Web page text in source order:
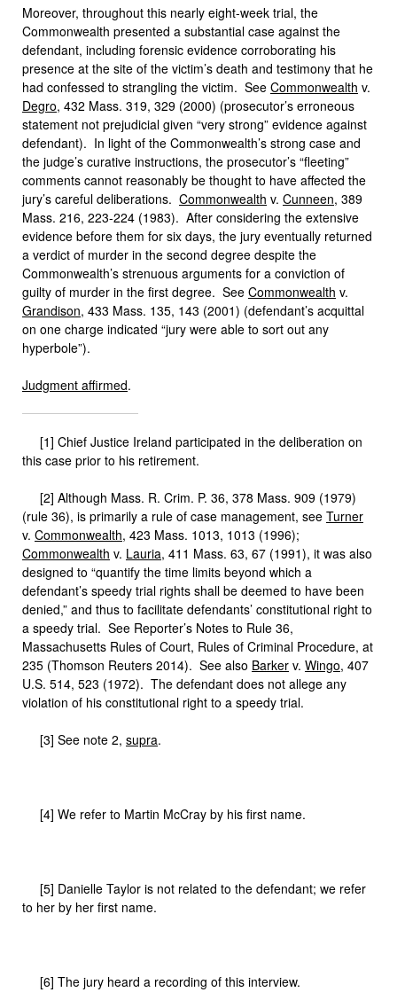
Moreover, throughout this nearly eight-week trial, the
Commonwealth presented a substantial case against the
defendant, including forensic evidence corroborating his
presence at the site of the victim’s death and testimony that he
had confessed to strangling the victim. See Commonwealth v.
Degro, 432 Mass. 319, 329 (2000) (prosecutor’s erroneous
statement not prejudicial given “very strong” evidence against
defendant). In light of the Commonwealth’s strong case and
the judge’s curative instructions, the prosecutor’s “fleeting”
comments cannot reasonably be thought to have affected the
jury’s careful deliberations. Commonwealth v. Cunneen, 389
Mass. 216, 223-224 (1983). After considering the extensive
evidence before them for six days, the jury eventually returned
a verdict of murder in the second degree despite the
Commonwealth’s strenuous arguments for a conviction of
guilty of murder in the first degree. See Commonwealth v.
Grandison, 433 Mass. 135, 143 (2001) (defendant’s acquittal
on one charge indicated “jury were able to sort out any
hyperbole”).
Judgment affirmed.
[1] Chief Justice Ireland participated in the deliberation on
this case prior to his retirement.
[2] Although Mass. R. Crim. P. 36, 378 Mass. 909 (1979)
(rule 36), is primarily a rule of case management, see Turner
v. Commonwealth, 423 Mass. 1013, 1013 (1996);
Commonwealth v. Lauria, 411 Mass. 63, 67 (1991), it was also
designed to “quantify the time limits beyond which a
defendant’s speedy trial rights shall be deemed to have been
denied,” and thus to facilitate defendants’ constitutional right to
a speedy trial. See Reporter’s Notes to Rule 36,
Massachusetts Rules of Court, Rules of Criminal Procedure, at
235 (Thomson Reuters 2014). See also Barker v. Wingo, 407
U.S. 514, 523 (1972). The defendant does not allege any
violation of his constitutional right to a speedy trial.
[3] See note 2, supra.
[4] We refer to Martin McCray by his first name.
[5] Danielle Taylor is not related to the defendant; we refer
to her by her first name.
[6] The jury heard a recording of this interview.